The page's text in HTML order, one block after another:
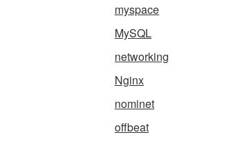
myspace
MySQL
networking
Nginx
nominet
offbeat